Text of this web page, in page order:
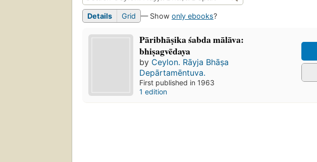
Details Grid — Show only ebooks?
Pāribhāṣika śabda mālāva:
bhiṣagvēdaya
by Ceylon. Rāyja Bhāṣa
Depārtamēntuva.
First published in 1963
1 edition